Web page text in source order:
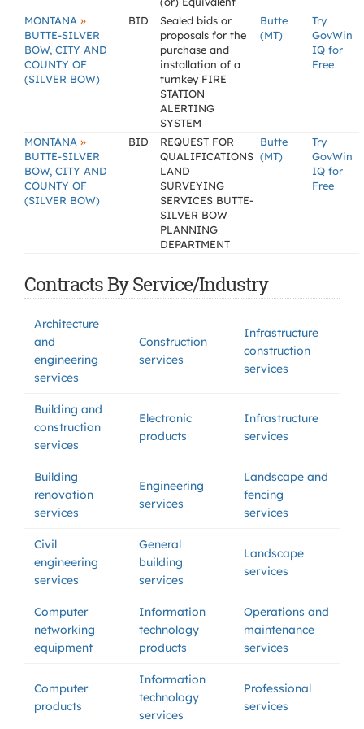
MONTANA »
BUTTE-SILVER
BOW, CITY AND
COUNTY OF
(SILVER BOW)
BID
Sealed bids or
proposals for the
purchase and
installation of a
turnkey FIRE
STATION
ALERTING
SYSTEM
Butte
(MT)
Try
GovWin
IQ for
Free
MONTANA »
BUTTE-SILVER
BOW, CITY AND
COUNTY OF
(SILVER BOW)
BID
REQUEST FOR
QUALIFICATIONS
LAND
SURVEYING
SERVICES BUTTE-
SILVER BOW
PLANNING
DEPARTMENT
Butte
(MT)
Try
GovWin
IQ for
Free
Contracts By Service/Industry
Architecture
and
engineering
services
Construction
services
Infrastructure
construction
services
Building and
construction
services
Electronic
products
Infrastructure
services
Building
renovation
services
Engineering
services
Landscape and
fencing
services
Civil
engineering
services
General
building
services
Landscape
services
Computer
networking
equipment
Information
technology
products
Operations and
maintenance
services
Computer
products
Information
technology
services
Professional
services